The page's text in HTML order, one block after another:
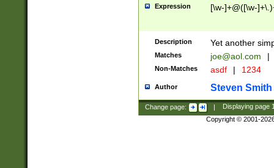
Expression [\w-]+@([\w-
Description Yet another
Matches joe@aol.com |
Non-Matches asdf | 1234
Author Steven Smith
Change page: | Displaying page
Copyright © 2001-